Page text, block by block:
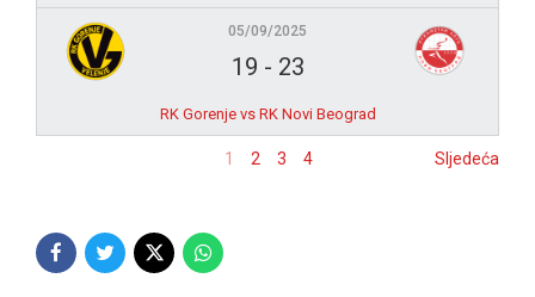
05/09/2025
19 - 23
RK Gorenje vs RK Novi Beograd
1 2 3 4 Sljedeća